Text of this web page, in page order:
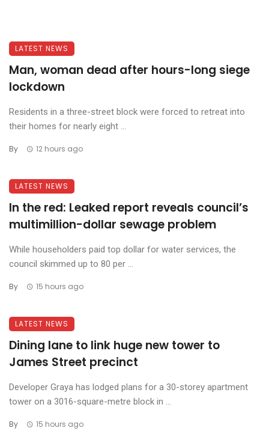
LATEST NEWS
Man, woman dead after hours-long siege
lockdown
Residents in a three-street block were forced to retreat into
their homes for nearly eight ...
By 12 hours ago
LATEST NEWS
In the red: Leaked report reveals council’s
multimillion-dollar sewage problem
While householders paid top dollar for water services, the
council skimmed up to 80 per ...
By 15 hours ago
LATEST NEWS
Dining lane to link huge new tower to
James Street precinct
Developer Graya has lodged plans for a 30-storey apartment
tower on a 3016-square-metre block in ...
By 15 hours ago